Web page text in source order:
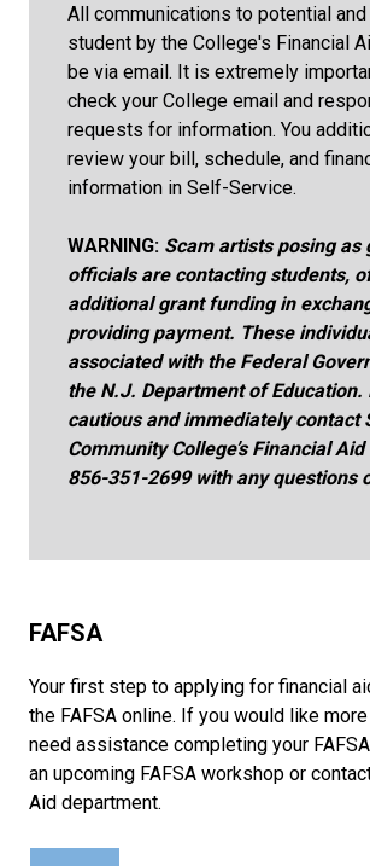
All communications to potential and
student by the College's Financial
be via email. It is extremely
check your College email and
requests for information. You
review your bill, schedule, and
information in Self-Service.
WARNING: Scam artists posing as
officials are contacting students,
additional grant funding in
providing payment. These
associated with the Federal
the N.J. Department of Education.
cautious and immediately contact
Community College’s Financial
856-351-2699 with any questions
FAFSA
Your first step to applying for financial
the FAFSA online. If you would like
need assistance completing your
an upcoming FAFSA workshop or
Aid department.